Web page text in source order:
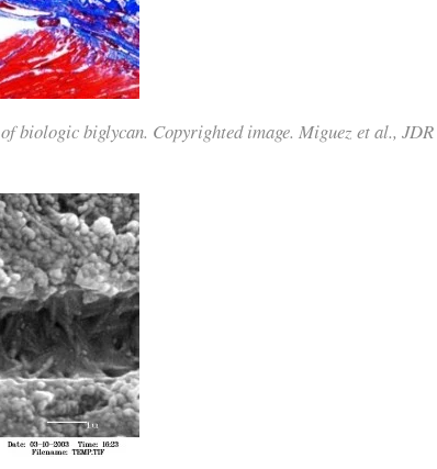
biologic biglycan. Copyrighted image. Miguez et al., JDR